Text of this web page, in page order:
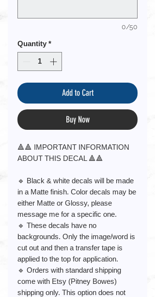
0/50
Quantity *
Add to Cart
Buy Now
🔺🔺 IMPORTANT INFORMATION
ABOUT THIS DECAL 🔺🔺
🔹 Black & white decals will be made
in a Matte finish. Color decals may be
either Matte or Glossy, please
message me for a specific one.
🔹 These decals have no
backgrounds. Only the image/word is
cut out and then a transfer tape is
applied to the top for application.
🔹 Orders with standard shipping
come with Etsy (Pitney Bowes)
shipping only. This option does not